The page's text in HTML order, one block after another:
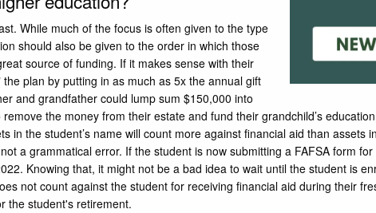
While much of the focus is often given to the type
should also be given to the order in which those
source of funding. If it makes sense with their
plan by putting in as much as 5x the annual gift
and grandfather could lump sum $150,000 into
the money from their estate and fund their grandchild’s
in the student’s name will count more against financial aid than assets
a grammatical error. If the student is now submitting a FAFSA form
Knowing that, it might not be a bad idea to wait until the student is
not count against the student for receiving financial aid during their
the student's retirement.